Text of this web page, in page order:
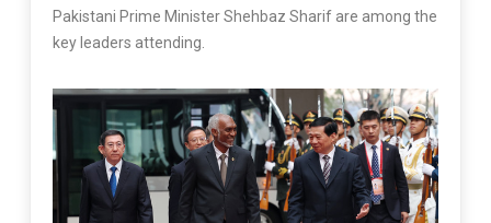
Pakistani Prime Minister Shehbaz Sharif are among the
key leaders attending.